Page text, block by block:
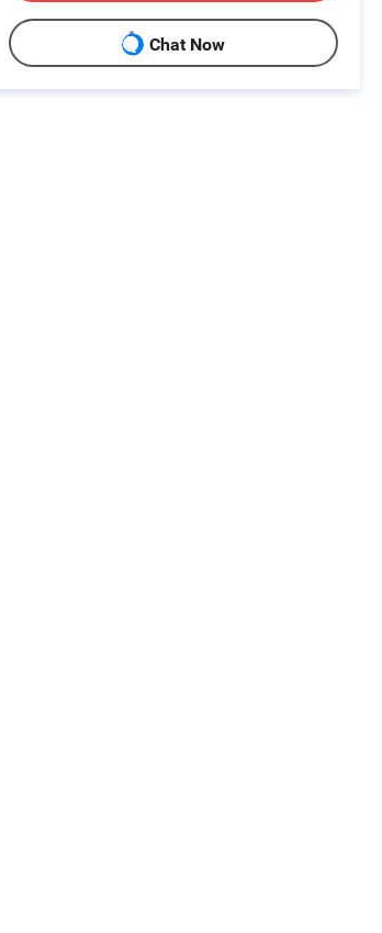
Chat Now